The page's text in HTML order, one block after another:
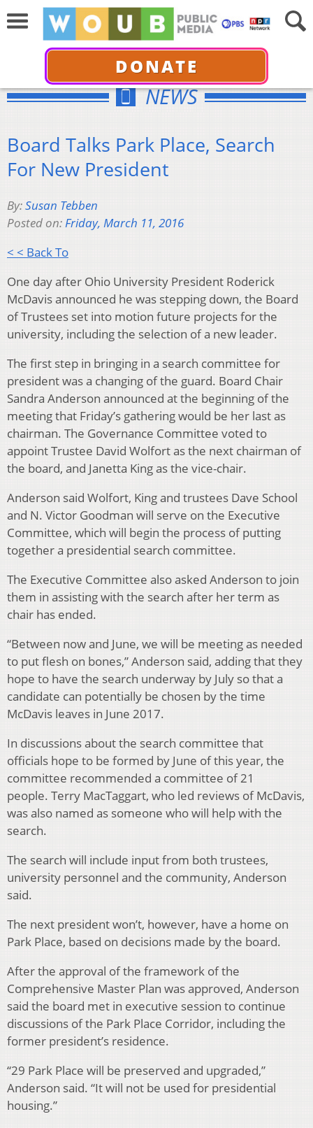
DONATE
NEWS
Board Talks Park Place, Search
For New President
By:Susan Tebben
Posted on:Friday, March 11, 2016
< < Back To
One day after Ohio University President Roderick
McDavis announced he was stepping down, the Board
of Trustees set into motion future projects for the
university, including the selection of a new leader.
The first step in bringing in a search committee for
president was a changing of the guard. Board Chair
Sandra Anderson announced at the beginning of the
meeting that Friday’s gathering would be her last as
chairman. The Governance Committee voted to
appoint Trustee David Wolfort as the next chairman of
the board, and Janetta King as the vice-chair.
Anderson said Wolfort, King and trustees Dave School
and N. Victor Goodman will serve on the Executive
Committee, which will begin the process of putting
together a presidential search committee.
The Executive Committee also asked Anderson to join
them in assisting with the search after her term as
chair has ended.
“Between now and June, we will be meeting as needed
to put flesh on bones,” Anderson said, adding that they
hope to have the search underway by July so that a
candidate can potentially be chosen by the time
McDavis leaves in June 2017.
In discussions about the search committee that
officials hope to be formed by June of this year, the
committee recommended a committee of 21
people. Terry MacTaggart, who led reviews of McDavis,
was also named as someone who will help with the
search.
The search will include input from both trustees,
university personnel and the community, Anderson
said.
The next president won’t, however, have a home on
Park Place, based on decisions made by the board.
After the approval of the framework of the
Comprehensive Master Plan was approved, Anderson
said the board met in executive session to continue
discussions of the Park Place Corridor, including the
former president’s residence.
“29 Park Place will be preserved and upgraded,”
Anderson said. “It will not be used for presidential
housing.”